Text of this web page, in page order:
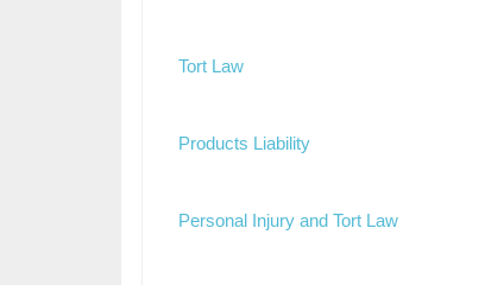
Tort Law
Products Liability
Personal Injury and Tort Law